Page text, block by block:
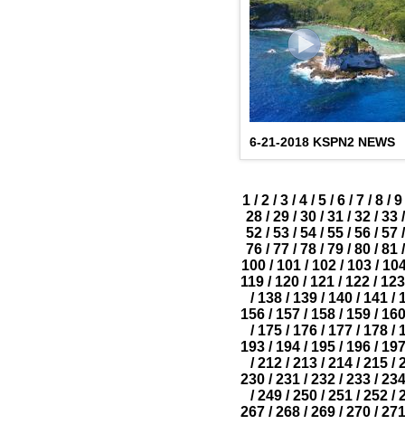
6-21-2018 KSPN2 NEWS
1 / 2 / 3 / 4 / 5 / 6 / 7 / 8 / 9
28 / 29 / 30 / 31 / 32 / 33 /
52 / 53 / 54 / 55 / 56 / 57 /
76 / 77 / 78 / 79 / 80 / 81 /
100/ 101/ 102/ 103/
119 / 120 / 121 / 122 / 123
/ 138 / 139 / 140 / 141 /
156/ 157/ 158/ 159/ 160
/ 175 / 176 / 177 / 178 /
193 / 194 / 195 / 196 / 197
/ 212 / 213 / 214 / 215 /
230/ 231/ 232/ 233/ 234
/ 249 / 250 / 251 / 252 /
267/ 268/ 269/ 270/ 271